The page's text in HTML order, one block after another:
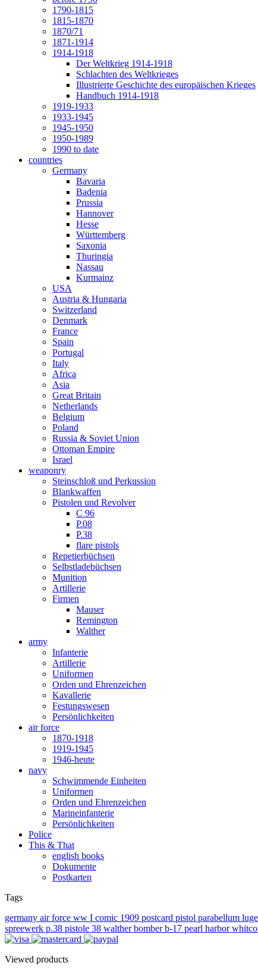
1790-1815
1815-1870
1870/71
1871-1914
1914-1918
Der Weltkrieg 1914-1918
Schlachten des Weltkrieges
Illustrierte Geschichte des europäischen Krieges
Handbuch 1914-1918
1919-1933
1933-1945
1945-1950
1950-1989
1990 to date
countries
Germany
Bavaria
Badenia
Prussia
Hannover
Hesse
Württemberg
Saxonia
Thuringia
Nassau
Kurmainz
USA
Austria & Hungaria
Switzerland
Denmark
France
Spain
Portugal
Italy
Africa
Asia
Great Britain
Netherlands
Belgium
Poland
Russia & Soviet Union
Ottoman Empire
Israel
weaponry
Steinschloß und Perkussion
Blankwaffen
Pistolen und Revolver
C 96
P.08
P.38
flare pistols
Repetierbüchsen
Selbstladebüchsen
Munition
Artillerie
Firmen
Mauser
Remington
Walther
army
Infanterie
Artillerie
Uniformen
Orden und Ehrenzeichen
Kavallerie
Festungswesen
Persönlichkeiten
air force
1870-1918
1919-1945
1946-heute
navy
Schwimmende Einheiten
Uniformen
Orden und Ehrenzeichen
Marineinfanterie
Persönlichkeiten
Police
This & That
english books
Dokumente
Postkarten
Tags
germany air force ww I comic 1909 postcard pistol parabellum
spreewerk p.38 pistole 38 waltherbomberb-17 pearl harbor
Viewed products